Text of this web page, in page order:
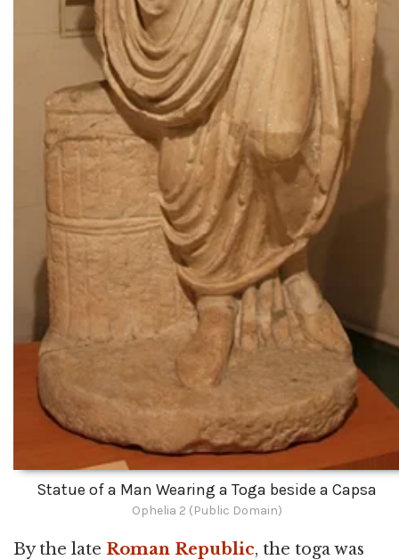
Statue of a Man Wearing a Toga beside a Capsa
Ophelia 2 (Public Domain)
By the late Roman Republic, the toga was